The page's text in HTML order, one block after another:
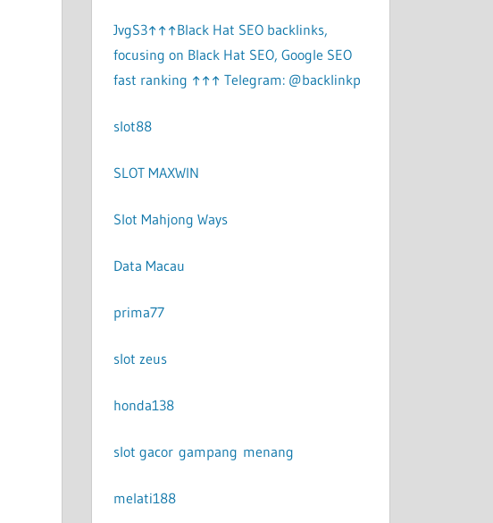
JvgS3↑↑↑Black Hat SEO backlinks,
focusing on Black Hat SEO, Google SEO
fast ranking ↑↑↑ Telegram: @backlinkp
slot88
SLOT MAXWIN
Slot Mahjong Ways
Data Macau
prima77
slot zeus
honda138
slot gacor gampang menang
melati188